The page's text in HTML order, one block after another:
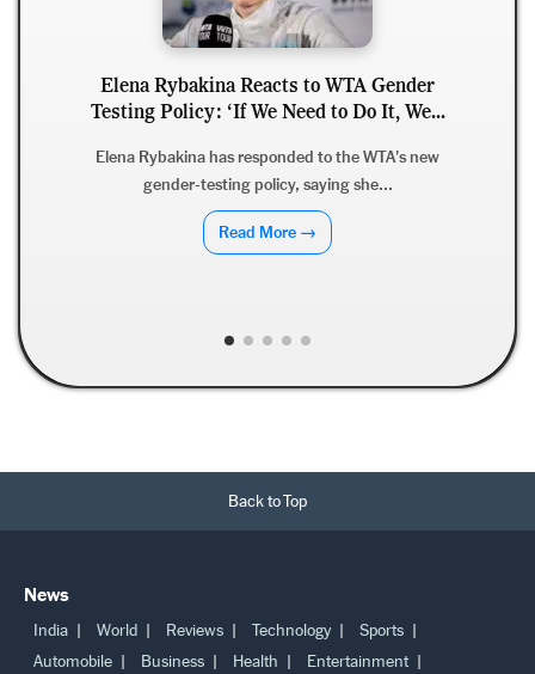
Elena Rybakina Reacts to WTA Gender
Testing Policy: ‘If We Need to Do It, We...
Elena Rybakina has responded to the WTA's new
gender-testing policy, saying she...
Read More →
Back to Top
News
India World Reviews Technology
Sports
Automobile
Business Health
Entertainment